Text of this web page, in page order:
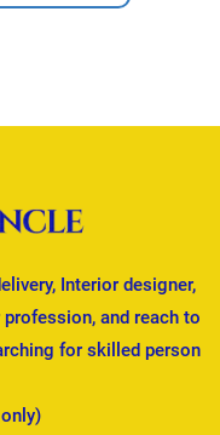
Interior designer,
and reach to
for skilled person